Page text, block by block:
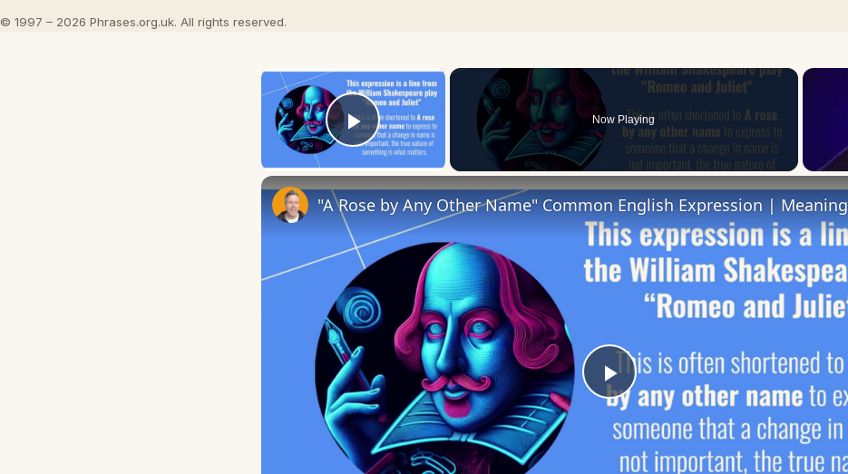
© 1997 – 2026 Phrases.org.uk. All rights reserved.
×
Play Video
Now Playing
Play
Video
"A Rose by Any Other Name" Common English Expression | Meaning